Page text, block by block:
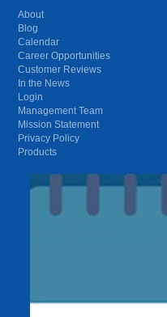
About
Blog
Calendar
Career Opportunities
Customer Reviews
In the News
Login
Management Team
Mission Statement
Privacy Policy
Products